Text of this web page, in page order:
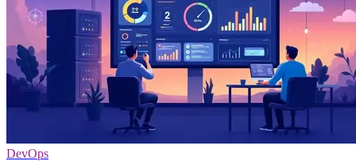
DevOps